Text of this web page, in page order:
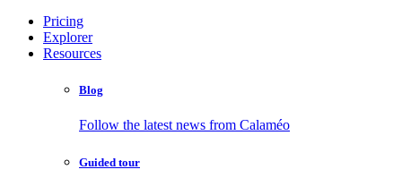
Pricing
Explorer
Resources
Blog
Follow the latest news from Calaméo
Guided tour